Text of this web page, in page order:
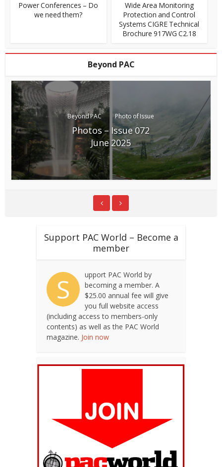
Power Conferences – Do
we need them?
Wide Area Monitoring
Protection and Control
Systems CIGRE Technical
Brochure 917WG C2.18
Beyond PAC
Beyond PAC Photo of Issue
Photos – Issue 072
June 2025
Support PAC World – Become a
member
S
upport PAC World by
becoming a member. A
$25.00 annual fee will give
you full website access
(including access to members-only
contents) as well as the PAC World
magazine. Join now